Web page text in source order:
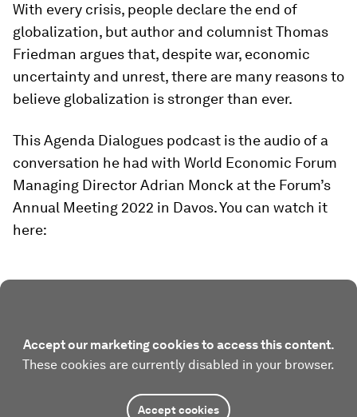
With every crisis, people declare the end of
globalization, but author and columnist Thomas
Friedman argues that, despite war, economic
uncertainty and unrest, there are many reasons to
believe globalization is stronger than ever.
This Agenda Dialogues podcast is the audio of a
conversation he had with World Economic Forum
Managing Director Adrian Monck at the Forum’s
Annual Meeting 2022 in Davos. You can watch it
here:
Accept our marketing cookies to access this content.
These cookies are currently disabled in your browser.
Accept cookies